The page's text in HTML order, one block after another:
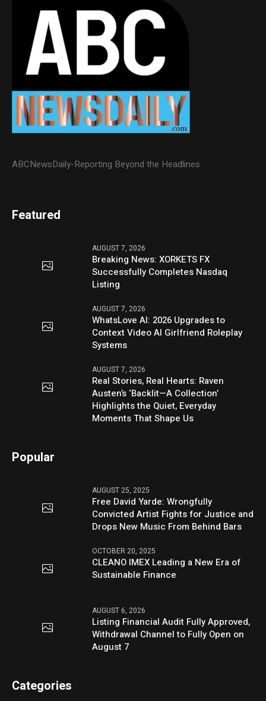
ABCNewsDaily-Reporting Beyond the Headlines
Featured
AUGUST 7, 2026
Breaking News: XORKETS FX
Successfully Completes Nasdaq
Listing
AUGUST 7, 2026
WhatsLove AI: 2026 Upgrades to
Context Video AI Girlfriend Roleplay
Systems
AUGUST 7, 2026
Real Stories, Real Hearts: Raven
Austen’s ‘Backlit—A Collection’
Highlights the Quiet, Everyday
Moments That Shape Us
Popular
AUGUST 25, 2025
Free David Yarde: Wrongfully
Convicted Artist Fights for Justice and
Drops New Music From Behind Bars
OCTOBER 20, 2025
CLEANO IMEX Leading a New Era of
Sustainable Finance
AUGUST 6, 2026
Listing Financial Audit Fully Approved,
Withdrawal Channel to Fully Open on
August 7
Categories